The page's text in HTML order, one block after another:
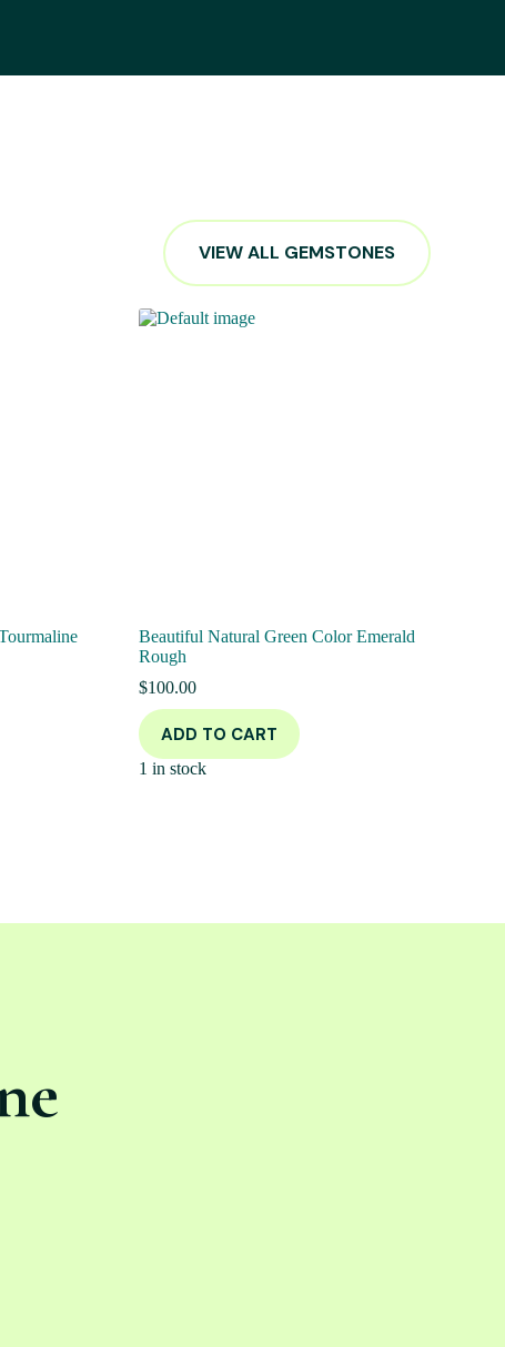
VIEW ALL GEMSTONES
Beautiful Natural Green Color Emerald
Rough
$100.00
ADD TO CART
1 in stock